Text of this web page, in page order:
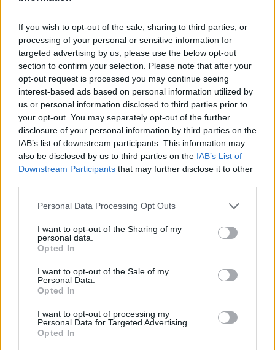
If you wish to opt-out of the sale, sharing to third parties, or
processing of your personal or sensitive information for
targeted advertising by us, please use the below opt-out
section to confirm your selection. Please note that after your
opt-out request is processed you may continue seeing
interest-based ads based on personal information utilized by
us or personal information disclosed to third parties prior to
your opt-out. You may separately opt-out of the further
disclosure of your personal information by third parties on the
IAB’s list of downstream participants. This information may
also be disclosed by us to third parties on the IAB’s List of
Downstream Participants that may further disclose it to other
Please note that this website/app uses one or more Google
not limited to your visit or usage behaviour. You may click to
grant or deny consent to Google and its third-party tags to
use your data for below specified purposes in below Google
consent section.
Personal Data Processing Opt Outs
I want to opt-out of the Sharing of my
personal data.
Opted In
I want to opt-out of the Sale of my
Personal Data.
Opted In
I want to opt-out of processing my
Personal Data for Targeted Advertising.
Opted In
AUTHOR
AiAdhubMedia